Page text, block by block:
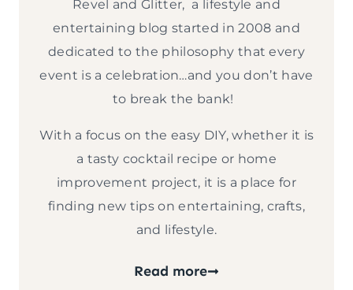
Revel and Glitter, a lifestyle and
entertaining blog started in 2008 and
dedicated to the philosophy that every
event is a celebration…and you don’t have
to break the bank!
With a focus on the easy DIY, whether it is
a tasty cocktail recipe or home
improvement project, it is a place for
finding new tips on entertaining, crafts,
and lifestyle.
Read more